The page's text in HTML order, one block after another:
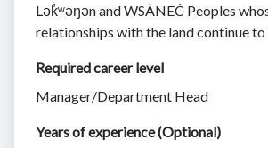
Lək̓ʷəŋən and WSÁNEĆ Peoples
relationships with the land continue to
Required career level
Manager/Department Head
Years of experience (Optional)